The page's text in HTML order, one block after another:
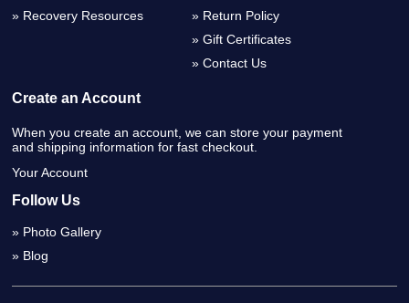
Recovery Resources
Return Policy
Gift Certificates
Contact Us
Create an Account
When you create an account, we can store your payment
and shipping information for fast checkout.
Your Account
Follow Us
Photo Gallery
Blog